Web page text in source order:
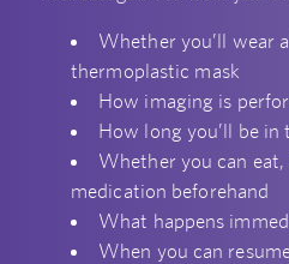
Whether you’ll wear
thermoplastic mask
How imaging is
How long you’ll be
Whether you can
medication beforehand
What happens
When you can